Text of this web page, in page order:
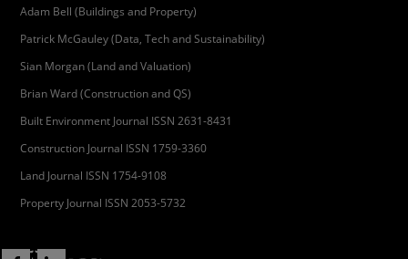
Adam Bell (Buildings and Property)
Patrick McGauley (Data, Tech and Sustainability)
Sian Morgan (Land and Valuation)
Brian Ward (Construction and QS)
Built Environment Journal ISSN 2631-8431
Construction Journal ISSN 1759-3360
Land Journal ISSN 1754-9108
Property Journal ISSN 2053-5732